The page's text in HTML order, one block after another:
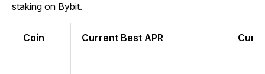
staking on Bybit.
Coin Current Best APR